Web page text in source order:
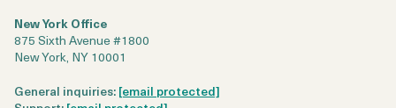
New York Office
875 Sixth Avenue #1800
New York, NY 10001
General inquiries:[email protected]